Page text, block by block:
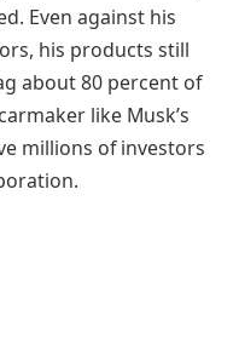
Even against his
his products still
about 80 percent of
like Musk’s
millions of investors